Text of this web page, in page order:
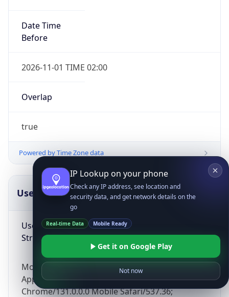
Date Time
Before
2026-11-01 TIME 02:00
Overlap
true
Powered by Time Zone data
UserAgent Info
User Agent
String
Mozilla/5.0 (Linux; Android 14; Pixel 8)
AppleWebKit/537.36 (KHTML, like Gecko)
Chrome/131.0.0.0 Mobile Safari/537.36;
Copy JSON
IP Lookup on your phone
Check any IP address, see location and
security data, and get network details on the
go
Real-time Data Mobile Ready
Get it on Google Play
Not now